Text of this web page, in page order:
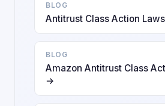
BLOG
Antitrust Class Action
BLOG
Amazon Antitrust Class
→